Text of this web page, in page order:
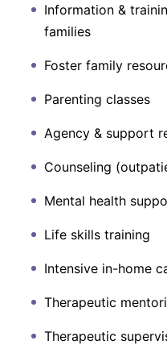
Information &
families
Foster family
Parenting classes
Agency & support
Counseling
Mental health
Life skills training
Intensive in-home
Therapeutic
Therapeutic